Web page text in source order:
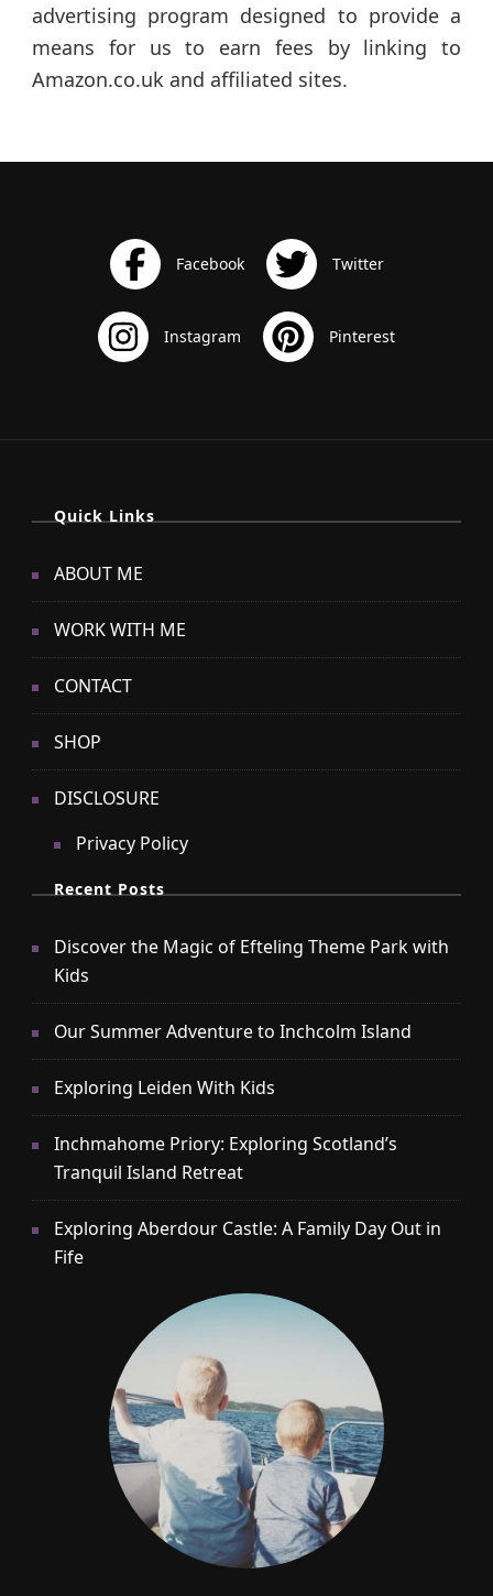
advertising program designed to provide a
means for us to earn fees by linking to
Amazon.co.uk and affiliated sites.
Quick Links
ABOUT ME
WORK WITH ME
CONTACT
SHOP
DISCLOSURE
Privacy Policy
Recent Posts
Discover the Magic of Efteling Theme Park with
Kids
Our Summer Adventure to Inchcolm Island
Exploring Leiden With Kids
Inchmahome Priory: Exploring Scotland’s
Tranquil Island Retreat
Exploring Aberdour Castle: A Family Day Out in
Fife